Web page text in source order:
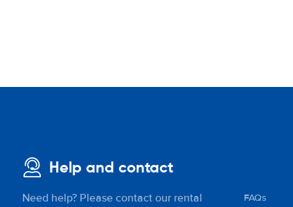
Help and contact
Need help? Please contact our rental
FAQs